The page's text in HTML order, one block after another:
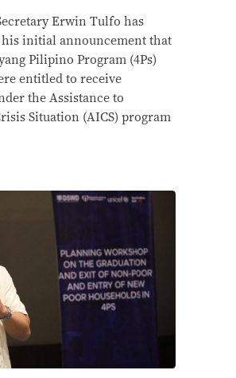
Erwin Tulfo has
initial announcement that
Pilipino Program (4Ps)
entitled to receive
the Assistance to
Situation (AICS) program